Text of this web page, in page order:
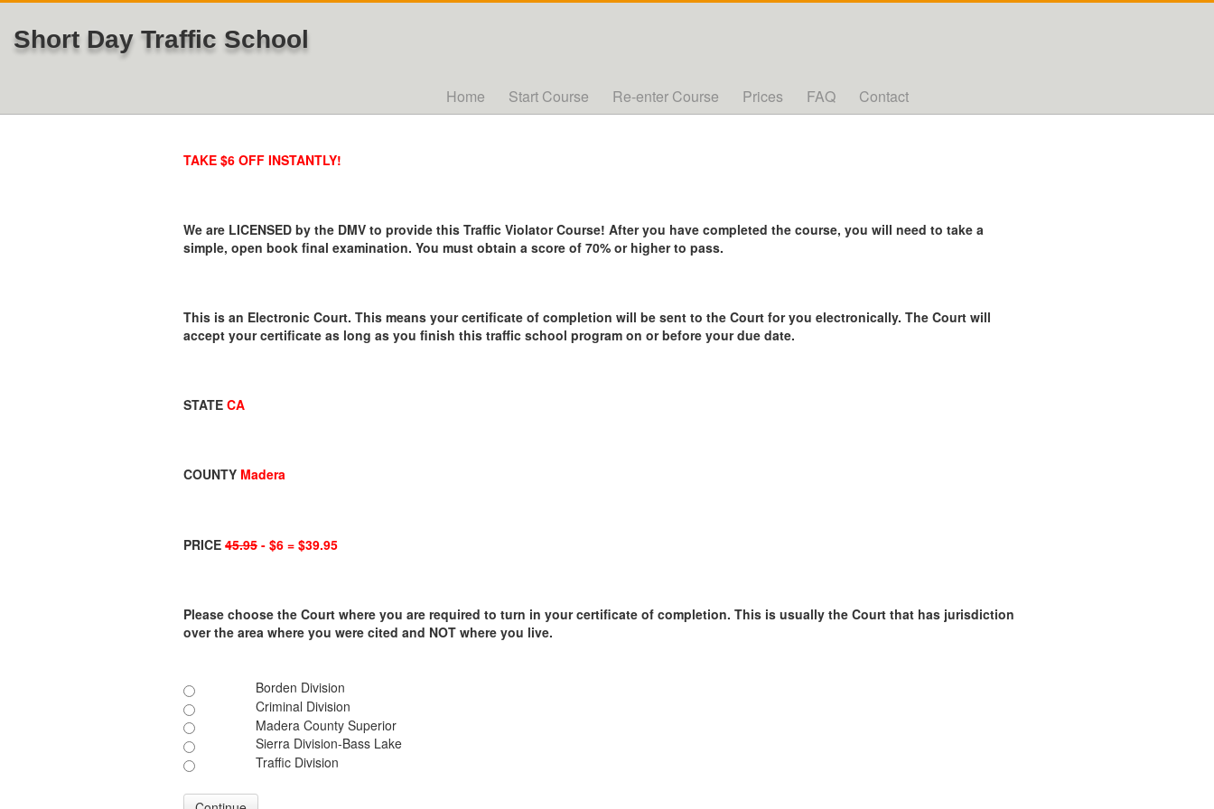
Short Day Traffic School
Home Start Course Re-enter Course Prices FAQ Contact
TAKE $6 OFF INSTANTLY!
We are LICENSED by the DMV to provide this Traffic Violator Course! After you have completed the course, you will need to take a
simple, open book final examination. You must obtain a score of 70% or higher to pass.
This is an Electronic Court. This means your certificate of completion will be sent to the Court for you electronically. The Court will
accept your certificate as long as you finish this traffic school program on or before your due date.
STATE CA
COUNTY Madera
PRICE 45.95 - $6 = $39.95
Please choose the Court where you are required to turn in your certificate of completion. This is usually the Court that has jurisdiction
over the area where you were cited and NOT where you live.
Borden Division
Criminal Division
Madera County Superior
Sierra Division-Bass Lake
Traffic Division